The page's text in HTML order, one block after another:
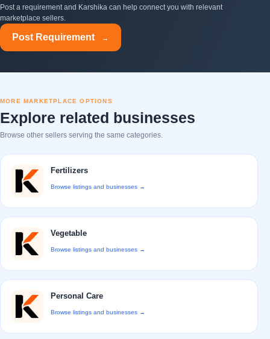
Post a requirement and Karshika can help connect you with relevant
marketplace sellers.
Post Requirement →
MORE MARKETPLACE OPTIONS
Explore related businesses
Browse other sellers serving the same categories.
Fertilizers
Browse listings and businesses →
Vegetable
Browse listings and businesses →
Personal Care
Browse listings and businesses →